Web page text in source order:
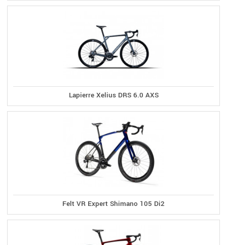
Lapierre Xelius DRS 6.0 AXS
Felt VR Expert Shimano 105 Di2